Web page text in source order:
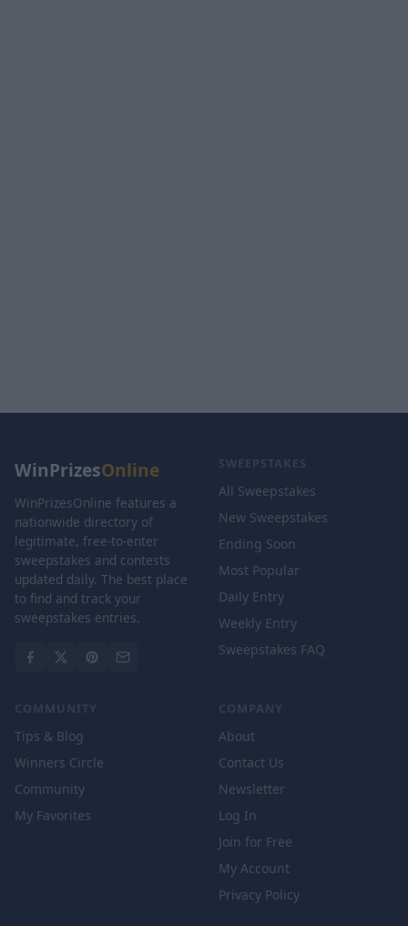
WinPrizesOnline
WinPrizesOnline features a
nationwide directory of
legitimate, free-to-enter
sweepstakes and contests
updated daily. The best place
to find and track your
sweepstakes entries.
SWEEPSTAKES
All Sweepstakes
New Sweepstakes
Ending Soon
Most Popular
Daily Entry
Weekly Entry
Sweepstakes FAQ
COMMUNITY
Tips & Blog
Winners Circle
Community
My Favorites
COMPANY
About
Contact Us
Newsletter
Log In
Join for Free
My Account
Privacy Policy